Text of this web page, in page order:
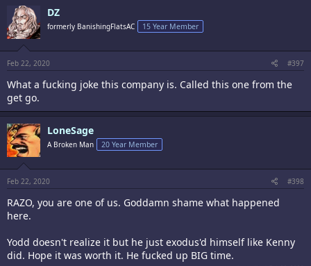
I've had flash carts from Krizz for much longer and never had any issues.
Had a issue with DS's CPS2 Multi and Mitsu took it back and fixed the
issue a year after purchase. So just so you know guys that if TO sends
out a faulty firmware that fucks up one of your chips, its on you.
DZ
formerly BanishingFlatsAC 15 Year Member
Feb 22, 2020 #397
What a fucking joke this company is. Called this one from the
get go.
LoneSage
A Broken Man 20 Year Member
Feb 22, 2020 #398
RAZO, you are one of us. Goddamn shame what happened
here.
Yodd doesn't realize it but he just exodus'd himself like Kenny
did. Hope it was worth it. He fucked up BIG time.